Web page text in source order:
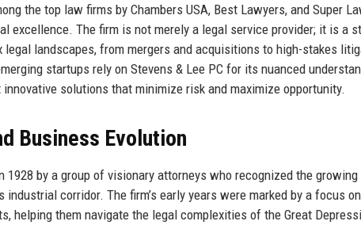
the top law firms by Chambers USA, Best Lawyers, and Super
excellence. The firm is not merely a legal service provider; it is a
landscapes, from mergers and acquisitions to high-stakes
startups rely on Stevens & Lee PC for its nuanced
solutions that minimize risk and maximize opportunity.
Business Evolution
1928 by a group of visionary attorneys who recognized the
industrial corridor. The firm’s early years were marked by a focus
helping them navigate the legal complexities of the Great